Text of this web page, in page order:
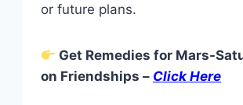
or future plans.
Get Remedies for Mars-
on Friendships – Click Here